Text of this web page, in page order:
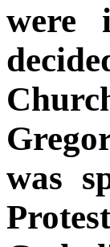
were
was